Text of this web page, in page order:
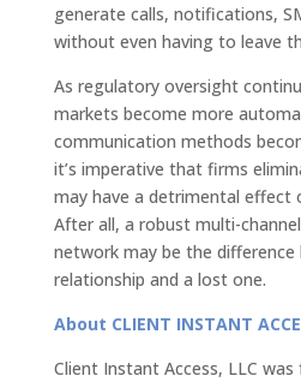
generate calls, notifications,
without even having to leave
As regulatory oversight
markets become more
communication methods
it’s imperative that firms
may have a detrimental effect
After all, a robust multi-
network may be the difference
relationship and a lost one.
About CLIENT INSTANT
Client Instant Access, LLC